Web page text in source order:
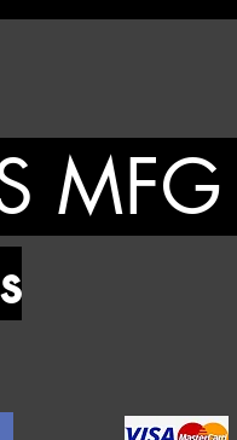
MFG